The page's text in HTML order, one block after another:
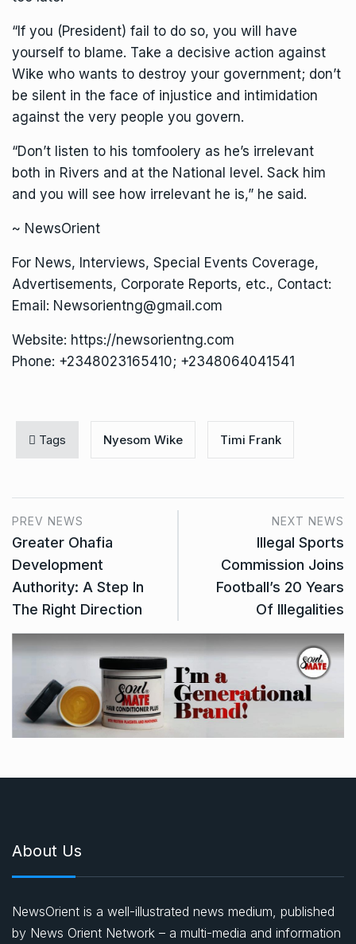
“If you (President) fail to do so, you will have
yourself to blame. Take a decisive action against
Wike who wants to destroy your government; don’t
be silent in the face of injustice and intimidation
against the very people you govern.
“Don’t listen to his tomfoolery as he’s irrelevant
both in Rivers and at the National level. Sack him
and you will see how irrelevant he is,” he said.
~ NewsOrient
For News, Interviews, Special Events Coverage,
Advertisements, Corporate Reports, etc., Contact:
Email: Newsorientng@gmail.com
Website: https://newsorientng.com
Phone: +2348023165410; +2348064041541
Tags Nyesom Wike Timi Frank
PREV NEWS
Greater Ohafia
Development
Authority: A Step In
The Right Direction
NEXT NEWS
Illegal Sports
Commission Joins
Football’s 20 Years
Of Illegalities
About Us
NewsOrient is a well-illustrated news medium, published
by News Orient Network – a multi-media and information